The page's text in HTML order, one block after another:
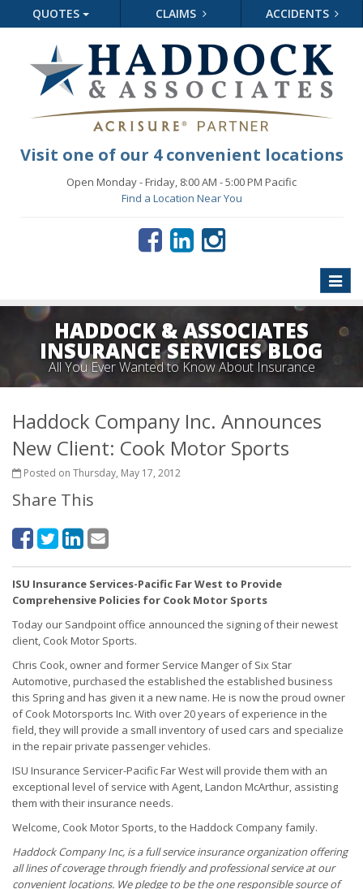
QUOTES CLAIMS ACCIDENTS
Visit one of our 4 convenient locations
Open Monday - Friday, 8:00 AM - 5:00 PM Pacific
Find a Location Near You
Toggle
HADDOCK & ASSOCIATES
INSURANCE SERVICES BLOG
All You Ever Wanted to Know About Insurance
Haddock Company Inc. Announces
New Client: Cook Motor Sports
Posted on Thursday, May 17, 2012
Share This
ISU Insurance Services-Pacific Far West to Provide
Comprehensive Policies for Cook Motor Sports
Today our Sandpoint office announced the signing of their newest
client, Cook Motor Sports.
Chris Cook, owner and former Service Manger of Six Star
Automotive, purchased the established the established business
this Spring and has given it a new name. He is now the proud owner
of Cook Motorsports Inc. With over 20 years of experience in the
field, they will provide a small inventory of used cars and specialize
in the repair private passenger vehicles.
ISU Insurance Servicer-Pacific Far West will provide them with an
exceptional level of service with Agent, Landon McArthur, assisting
them with their insurance needs.
Welcome, Cook Motor Sports, to the Haddock Company family.
Haddock Company Inc, is a full service insurance organization offering
all lines of coverage through friendly and professional service at our
convenient locations. We pledge to be the one responsible source of